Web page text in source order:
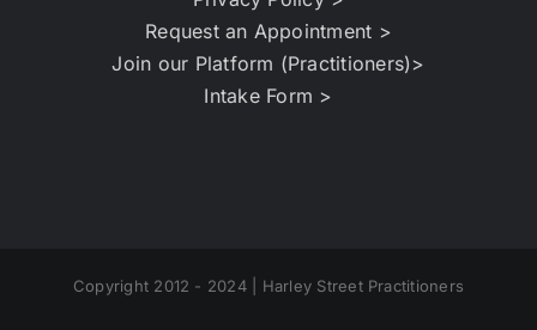
Request an Appointment >
Join our Platform (Practitioners)>
Intake Form >
Copyright 2012 - 2024 | Harley Street Practitioners